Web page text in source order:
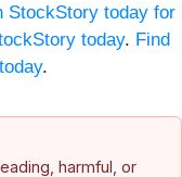
StockStory today for
today. Find
.
harmful, or